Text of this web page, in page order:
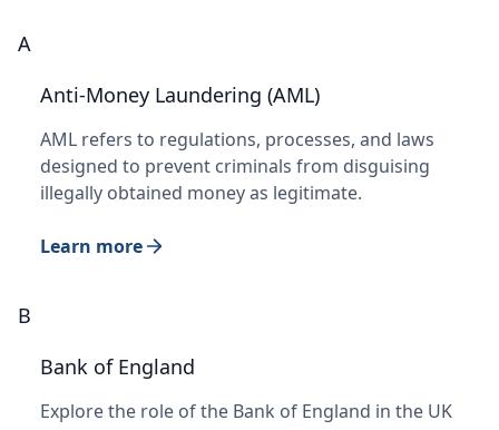
A
Anti-Money Laundering (AML)
AML refers to regulations, processes, and laws
designed to prevent criminals from disguising
illegally obtained money as legitimate.
Learn more
B
Bank of England
Explore the role of the Bank of England in the UK